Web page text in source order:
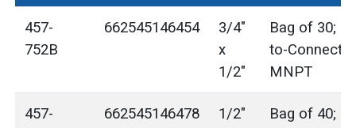
457-
752B
662545146454
3/4"
x
1/2"
Bag of 30;
to-Connect x
MNPT
457-
662545146478
1/2"
Bag of 40;